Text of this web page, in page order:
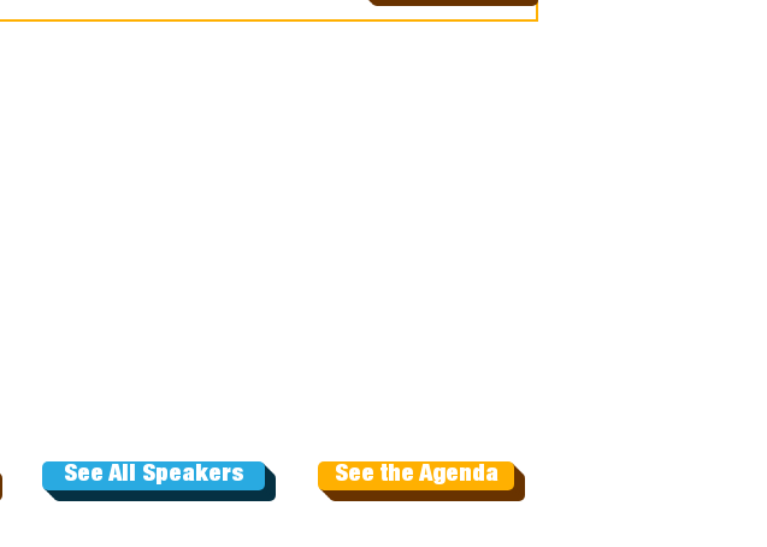
See All Speakers See the Agenda